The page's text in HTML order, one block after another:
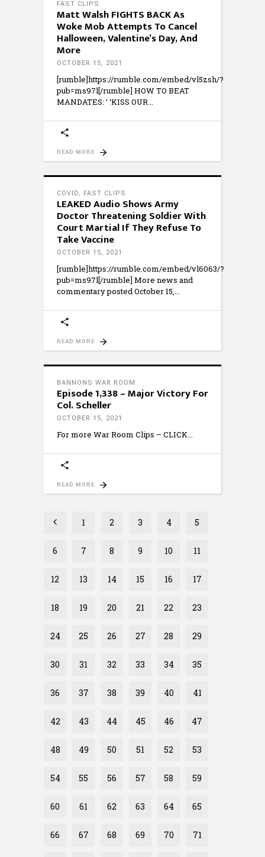
FAST CLIPS
Matt Walsh FIGHTS BACK As
Woke Mob Attempts To Cancel
Halloween, Valentine’s Day, And
More
OCTOBER 15, 2021
[rumble]https://rumble.com/embed/vl5zsh/?
pub=ms97l[/rumble] HOW TO BEAT
MANDATES: ‘ ‘KISS OUR
READ MORE
COVID, FAST CLIPS
LEAKED Audio Shows Army
Doctor Threatening Soldier With
Court Martial If They Refuse To
Take Vaccine
OCTOBER 15, 2021
[rumble]https://rumble.com/embed/vl6063/?
pub=ms97l[/rumble] More news and
commentary posted October 15,
READ MORE
BANNONS WAR ROOM
Episode 1,338 – Major Victory For
Col. Scheller
OCTOBER 15, 2021
For more War Room Clips – CLICK
READ MORE
1 2 3 4 5
6 7 8 9 10 11
12 13 14 15 16 17
18 19 20 21 22 23
24 25 26 27 28 29
30 31 32 33 34 35
36 37 38 39 40 41
42 43 44 45 46 47
48 49 50 51 52 53
54 55 56 57 58 59
60 61 62 63 64 65
66 67 68 69 70 71